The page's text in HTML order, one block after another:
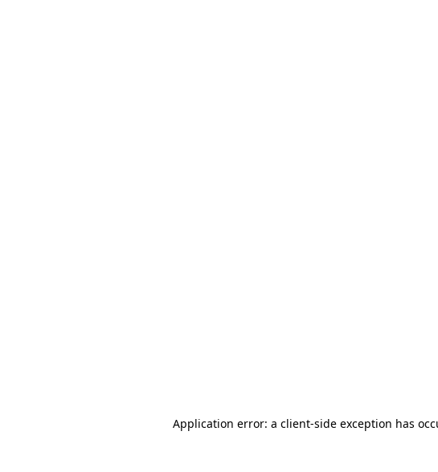
Application error: a client-side exception has